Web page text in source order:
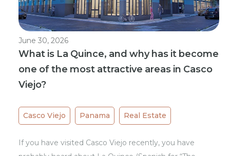
June 30, 2026
What is La Quince, and why has it become
one of the most attractive areas in Casco
Viejo?
Casco Viejo Panama Real Estate
If you have visited Casco Viejo recently, you have